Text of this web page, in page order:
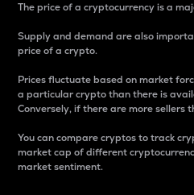
The price of a cryptocurrency is a
Supply and demand are also
price of a crypto.
Prices fluctuate based on market
a particular crypto than there is
Conversely, if there are more sellers
You can compare cryptos to track
market cap of different
market sentiment.